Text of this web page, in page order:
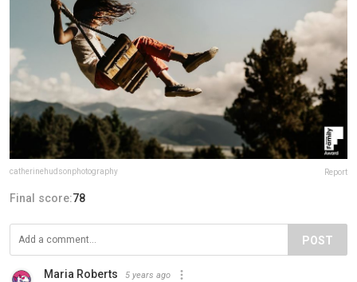
catherinehudsonphotography Report
Final score:78
POST
Maria Roberts 5 years ago